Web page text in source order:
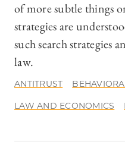
of more subtle things
strategies are
such search strategies
law.
ANTITRUST
LAW AND ECONOMICS